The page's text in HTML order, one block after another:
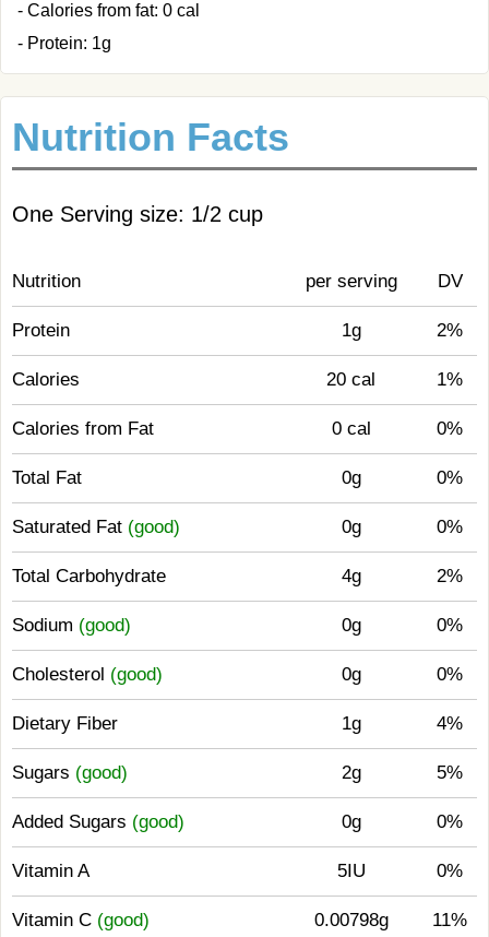
- Calories from fat: 0 cal
- Protein: 1g
Nutrition Facts
One Serving size: 1/2 cup
Nutrition per serving DV
Protein 1g 2%
Calories 20 cal 1%
Calories from Fat 0 cal 0%
Total Fat 0g 0%
Saturated Fat (good) 0g 0%
Total Carbohydrate 4g 2%
Sodium (good) 0g 0%
Cholesterol (good) 0g 0%
Dietary Fiber 1g 4%
Sugars (good) 2g 5%
Added Sugars (good) 0g 0%
Vitamin A 5IU 0%
Vitamin C (good) 0.00798g 11%